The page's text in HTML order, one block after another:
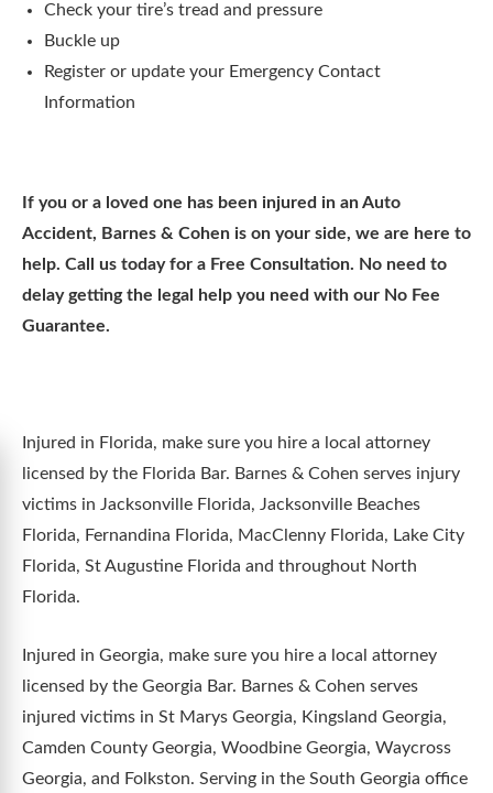
Check your tire’s tread and pressure
Buckle up
Register or update your Emergency Contact
Information
If you or a loved one has been injured in an Auto
Accident, Barnes & Cohen is on your side, we are here to
help. Call us today for a Free Consultation. No need to
delay getting the legal help you need with our No Fee
Guarantee.
Injured in Florida, make sure you hire a local attorney
licensed by the Florida Bar. Barnes & Cohen serves injury
victims in Jacksonville Florida, Jacksonville Beaches
Florida, Fernandina Florida, MacClenny Florida, Lake City
Florida, St Augustine Florida and throughout North
Florida.
Injured in Georgia, make sure you hire a local attorney
licensed by the Georgia Bar. Barnes & Cohen serves
injured victims in St Marys Georgia, Kingsland Georgia,
Camden County Georgia, Woodbine Georgia, Waycross
Georgia, and Folkston. Serving in the South Georgia office